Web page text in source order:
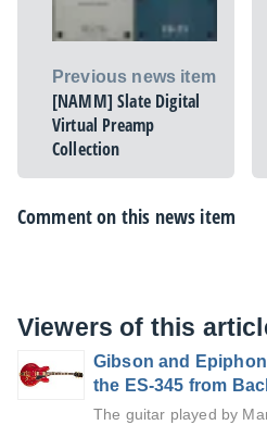
Previous news item
[NAMM] Slate Digital
Virtual Preamp
Collection
Comment on this news item
Viewers of this
Gibson and
the ES-345 from
The guitar played by